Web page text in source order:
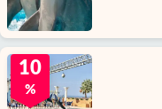
10
%